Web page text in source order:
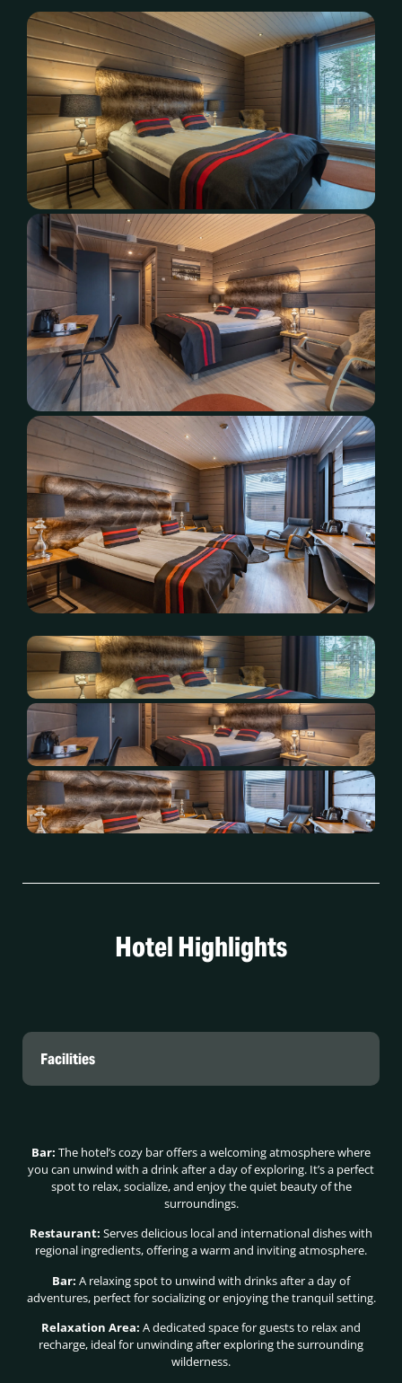
Hotel Highlights
Facilities
Bar: The hotel’s cozy bar offers a welcoming atmosphere where
you can unwind with a drink after a day of exploring. It’s a perfect
spot to relax, socialize, and enjoy the quiet beauty of the
surroundings.
Restaurant: Serves delicious local and international dishes with
regional ingredients, offering a warm and inviting atmosphere.
Bar: A relaxing spot to unwind with drinks after a day of
adventures, perfect for socializing or enjoying the tranquil setting.
Relaxation Area: A dedicated space for guests to relax and
recharge, ideal for unwinding after exploring the surrounding
wilderness.